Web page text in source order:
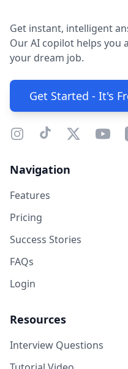
Get instant, intelligent
Our AI copilot helps you
your dream job.
Get Started - It's
Navigation
Features
Pricing
Success Stories
FAQs
Login
Resources
Interview Questions